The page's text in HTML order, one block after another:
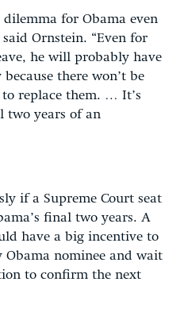
dilemma for Obama even
Ornstein. “Even for
he will probably have
there won’t be
replace them. … It’s
two years of an
if a Supreme Court seat
final two years. A
have a big incentive to
nominee and wait
to confirm the next